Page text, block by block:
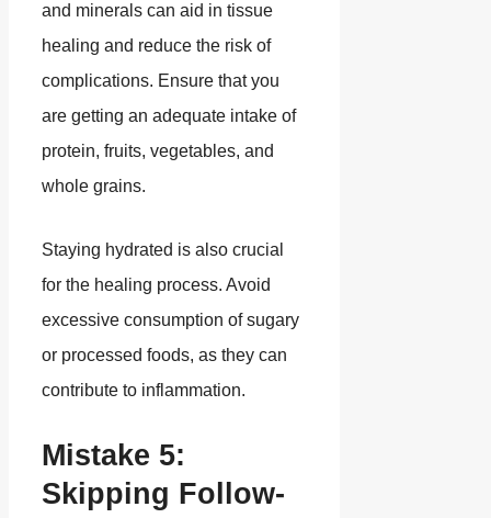
and minerals can aid in tissue
healing and reduce the risk of
complications. Ensure that you
are getting an adequate intake of
protein, fruits, vegetables, and
whole grains.
Staying hydrated is also crucial
for the healing process. Avoid
excessive consumption of sugary
or processed foods, as they can
contribute to inflammation.
Mistake 5:
Skipping Follow-